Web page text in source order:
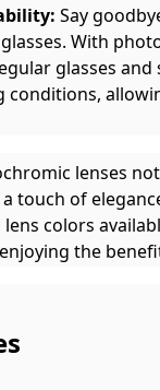
Say
With
glasses and
lenses
touch of
colors
the